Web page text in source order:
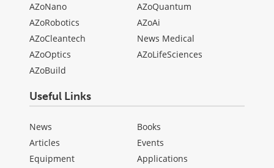
AZoNano
AZoRobotics
AZoCleantech
AZoOptics
AZoBuild
AZoQuantum
AZoAi
News Medical
AZoLifeSciences
Useful Links
News
Articles
Equipment
Books
Events
Applications